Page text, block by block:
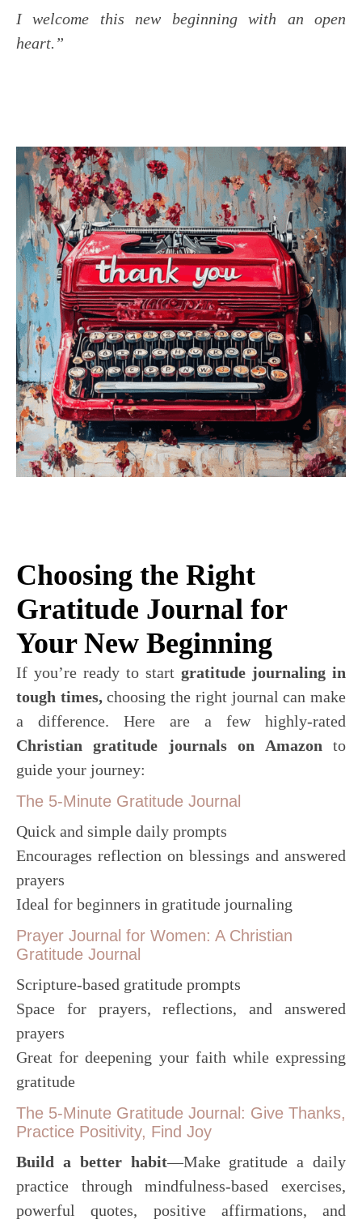
I welcome this new beginning with an open
heart.”
Choosing the Right
Gratitude Journal for
Your New Beginning
If you’re ready to start gratitude journaling in
tough times,choosing the right journal can make
a difference. Here are a few highly-rated
Christian gratitude journals on Amazon to
guide your journey:
The 5-Minute Gratitude Journal
Quick and simple daily prompts
Encourages reflection on blessings and answered
prayers
Ideal for beginners in gratitude journaling
Prayer Journal for Women: A Christian
Gratitude Journal
Scripture-based gratitude prompts
Space for prayers, reflections, and answered
prayers
Great for deepening your faith while expressing
gratitude
The 5-Minute Gratitude Journal: Give Thanks,
Practice Positivity, Find Joy
Build a better habit―Make gratitude a daily
practice through mindfulness-based exercises,
powerful quotes, positive affirmations, and